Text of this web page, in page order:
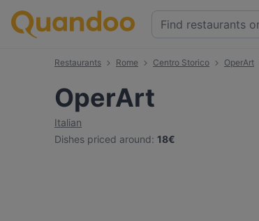
Restaurants Rome Centro Storico OperArt
OperArt
Italian
Dishes priced around: 18€